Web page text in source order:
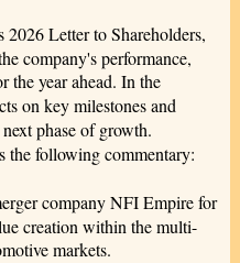
2026 Letter to Shareholders,
company's performance,
the year ahead. In the
on key milestones and
phase of growth.
the following commentary:
company NFI Empire for
creation within the multi-
markets.